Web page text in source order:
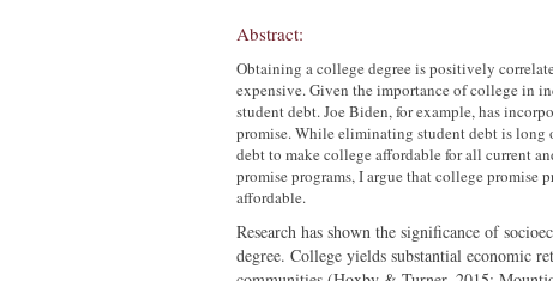
Abstract:
Obtaining a college degree is positively
expensive. Given the importance of college in
student debt. Joe Biden, for example, has
promise. While eliminating student debt is long
debt to make college affordable for all current
promise programs, I argue that college promise
affordable.
Research has shown the significance of
degree. College yields substantial economic